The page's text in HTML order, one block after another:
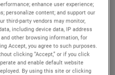
enhance user experience;
personalize content; and support our
third-party vendors may monitor,
including device data, IP address
other browsing information, for
Accept, you agree to such purposes.
clicking “Accept,” or if you click
and enable default website
By using this site or clicking